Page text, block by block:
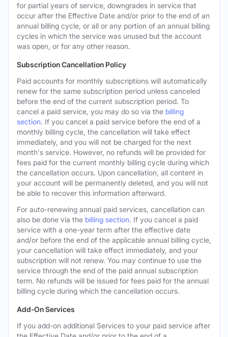
for partial years of service, downgrades in service that
occur after the Effective Date and/or prior to the end of an
annual billing cycle, or all or any portion of an annual billing
cycles in which the service was unused but the account
was open, or for any other reason.
Subscription Cancellation Policy
Paid accounts for monthly subscriptions will automatically
renew for the same subscription period unless canceled
before the end of the current subscription period. To
cancel a paid service, you may do so via the billing
section. If you cancel a paid service before the end of a
monthly billing cycle, the cancellation will take effect
immediately, and you will not be charged for the next
month's service. However, no refunds will be provided for
fees paid for the current monthly billing cycle during which
the cancellation occurs. Upon cancellation, all content in
your account will be permanently deleted, and you will not
be able to recover this information afterward.
For auto-renewing annual paid services, cancellation can
also be done via the billing section. If you cancel a paid
service with a one-year term after the effective date
and/or before the end of the applicable annual billing cycle,
your cancellation will take effect immediately, and your
subscription will not renew. You may continue to use the
service through the end of the paid annual subscription
term. No refunds will be issued for fees paid for the annual
billing cycle during which the cancellation occurs.
Add-On Services
If you add-on additional Services to your paid service after